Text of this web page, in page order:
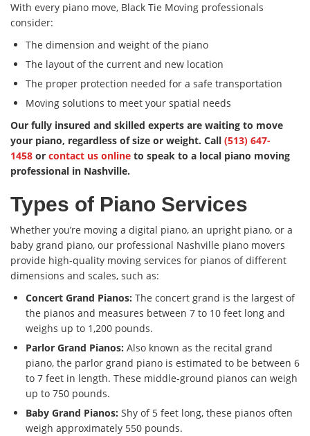
With every piano move, Black Tie Moving professionals
consider:
The dimension and weight of the piano
The layout of the current and new location
The proper protection needed for a safe transportation
Moving solutions to meet your spatial needs
Our fully insured and skilled experts are waiting to move
your piano, regardless of size or weight. Call (513) 647-
1458 or contact us online to speak to a local piano moving
professional in Nashville.
Types of Piano Services
Whether you’re moving a digital piano, an upright piano, or a
baby grand piano, our professional Nashville piano movers
provide high-quality moving services for pianos of different
dimensions and scales, such as:
Concert Grand Pianos: The concert grand is the largest of
the pianos and measures between 7 to 10 feet long and
weighs up to 1,200 pounds.
Parlor Grand Pianos: Also known as the recital grand
piano, the parlor grand piano is estimated to be between 6
to 7 feet in length. These middle-ground pianos can weigh
up to 750 pounds.
Baby Grand Pianos: Shy of 5 feet long, these pianos often
weigh approximately 550 pounds.